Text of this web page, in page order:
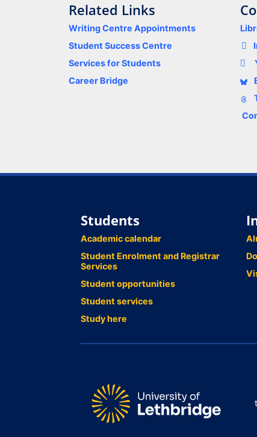
Related Links
Writing Centre Appointments
Student Success Centre
Services for Students
Career Bridge
Students
Academic calendar
Student Enrolment and Registrar
Services
Student opportunities
Student services
Study here